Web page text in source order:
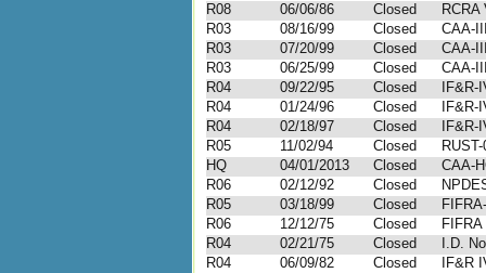
R08
06/06/86 Closed
RCRA
R03
08/16/99 Closed
CAA-
R03
07/20/99 Closed
CAA-
R03
06/25/99 Closed
CAA-
R04
09/22/95 Closed
IF&R-
R04
01/24/96 Closed
IF&R-
R04
02/18/97 Closed
IF&R-
R05
11/02/94 Closed
HQ
04/01/2013 Closed
CAA-
R06
02/12/92 Closed
R05
03/18/99 Closed
R06
12/12/75 Closed
R04
02/21/75 Closed
I.D.
R04
06/09/82 Closed
IF&R